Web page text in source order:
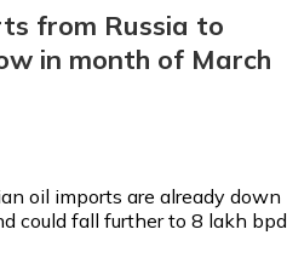
from Russia to
in month of March
oil imports are already down
could fall further to 8 lakh bpd